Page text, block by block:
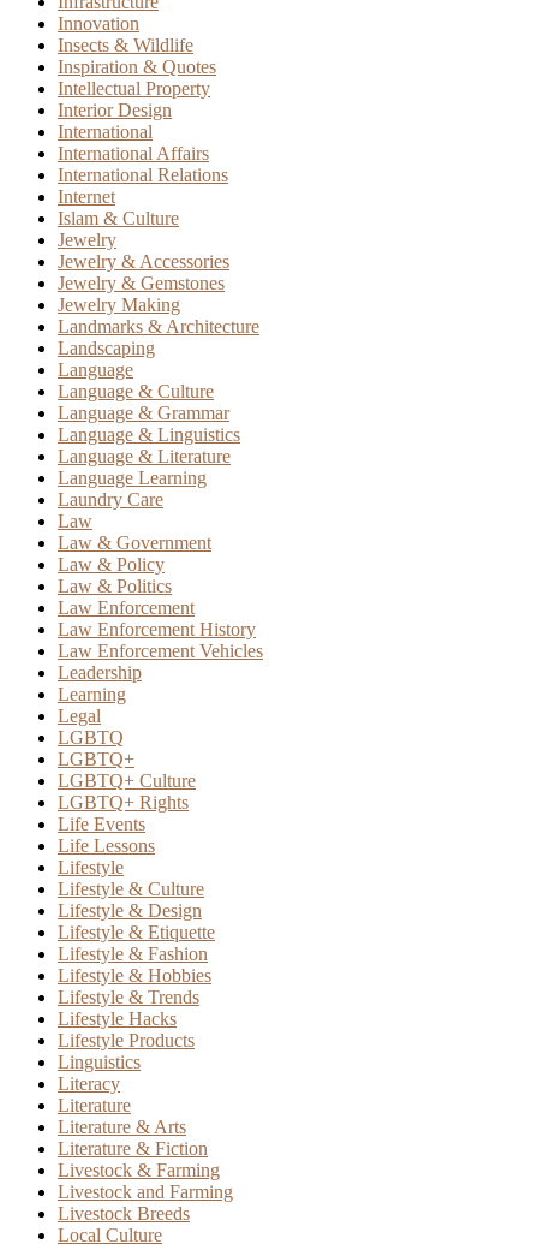
Innovation
Insects & Wildlife
Inspiration & Quotes
Intellectual Property
Interior Design
International
International Affairs
International Relations
Internet
Islam & Culture
Jewelry
Jewelry & Accessories
Jewelry & Gemstones
Jewelry Making
Landmarks & Architecture
Landscaping
Language
Language & Culture
Language & Grammar
Language & Linguistics
Language & Literature
Language Learning
Laundry Care
Law
Law & Government
Law & Policy
Law & Politics
Law Enforcement
Law Enforcement History
Law Enforcement Vehicles
Leadership
Learning
Legal
LGBTQ
LGBTQ+
LGBTQ+ Culture
LGBTQ+ Rights
Life Events
Life Lessons
Lifestyle
Lifestyle & Culture
Lifestyle & Design
Lifestyle & Etiquette
Lifestyle & Fashion
Lifestyle & Hobbies
Lifestyle & Trends
Lifestyle Hacks
Lifestyle Products
Linguistics
Literacy
Literature
Literature & Arts
Literature & Fiction
Livestock & Farming
Livestock and Farming
Livestock Breeds
Local Culture